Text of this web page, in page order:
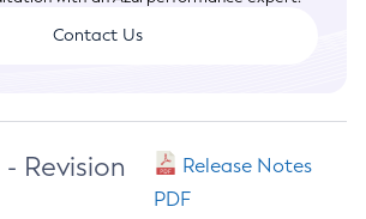
Contact Us
- Revision
Release Notes
PDF